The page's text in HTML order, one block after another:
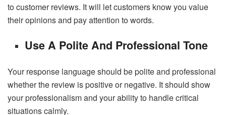
to customer reviews. It will let customers know you value
their opinions and pay attention to words.
Use A Polite And Professional Tone
Your response language should be polite and professional
whether the review is positive or negative. It should show
your professionalism and your ability to handle critical
situations calmly.